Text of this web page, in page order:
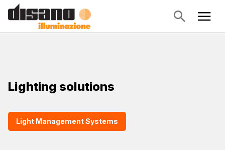
Lighting solutions
Light Management Systems